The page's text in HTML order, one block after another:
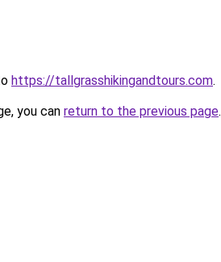
https://tallgrasshikingandtours.com.
you can return to the previous page.